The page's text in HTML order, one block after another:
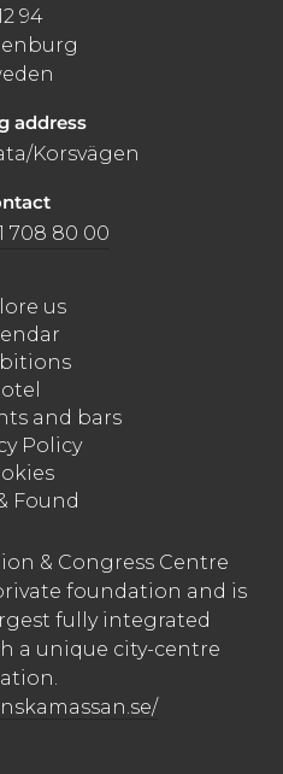
94
address
Korsvägen
708 80 00
us
and bars
Policy
Found
& Congress Centre
foundation and is
fully integrated
a unique city-centre